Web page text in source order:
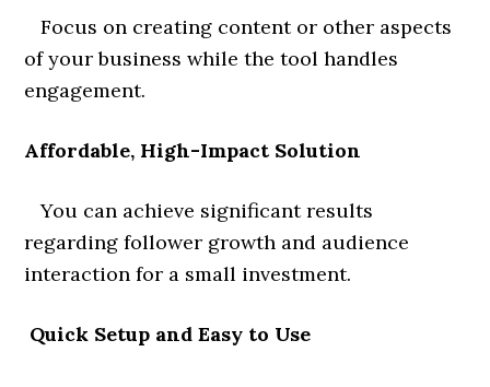
Focus on creating content or other aspects
of your business while the tool handles
engagement.
Affordable, High-Impact Solution
You can achieve significant results
regarding follower growth and audience
interaction for a small investment.
Quick Setup and Easy to Use